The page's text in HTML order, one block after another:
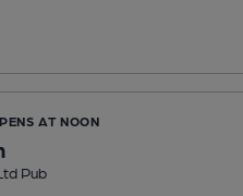
AT NOON
Pub